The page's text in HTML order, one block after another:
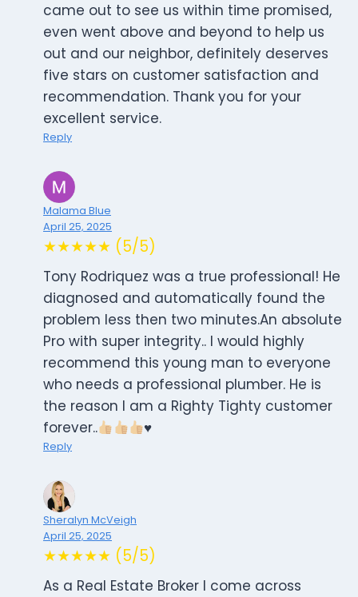
came out to see us within time promised,
even went above and beyond to help us
out and our neighbor, definitely deserves
five stars on customer satisfaction and
recommendation. Thank you for your
excellent service.
Reply
Malama Blue
April 25, 2025
★★★★★ (5/5)
Tony Rodriquez was a true professional! He
diagnosed and automatically found the
problem less then two minutes.An absolute
Pro with super integrity.. I would highly
recommend this young man to everyone
who needs a professional plumber. He is
the reason I am a Righty Tighty customer
forever..
♥️
Reply
Sheralyn McVeigh
April 25, 2025
★★★★★ (5/5)
As a Real Estate Broker I come across